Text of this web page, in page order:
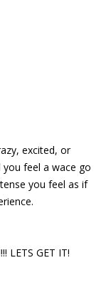
excited, or
feel a wace go
you feel as if
LETS GET IT!